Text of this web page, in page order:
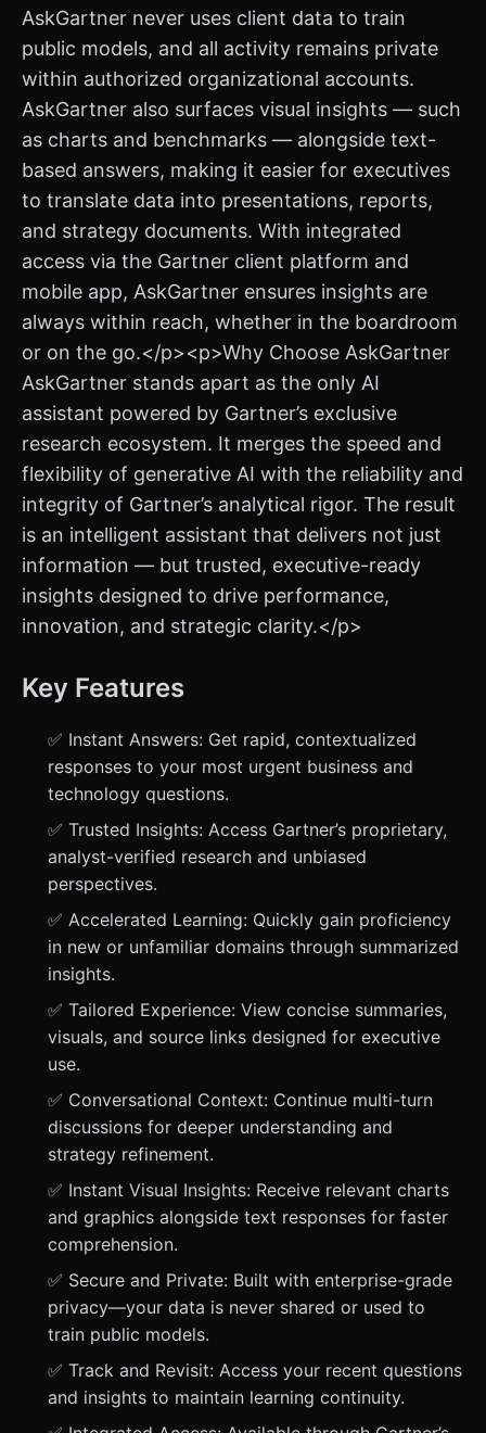
AskGartner never uses client data to train
public models, and all activity remains private
within authorized organizational accounts.
AskGartner also surfaces visual insights — such
as charts and benchmarks — alongside text-
based answers, making it easier for executives
to translate data into presentations, reports,
and strategy documents. With integrated
access via the Gartner client platform and
mobile app, AskGartner ensures insights are
always within reach, whether in the boardroom
or on the go.</p><p>Why Choose AskGartner
AskGartner stands apart as the only AI
assistant powered by Gartner’s exclusive
research ecosystem. It merges the speed and
flexibility of generative AI with the reliability and
integrity of Gartner’s analytical rigor. The result
is an intelligent assistant that delivers not just
information — but trusted, executive-ready
insights designed to drive performance,
innovation, and strategic clarity.</p>
Key Features
✅ Instant Answers: Get rapid, contextualized
responses to your most urgent business and
technology questions.
✅ Trusted Insights: Access Gartner’s proprietary,
analyst-verified research and unbiased
perspectives.
✅ Accelerated Learning: Quickly gain proficiency
in new or unfamiliar domains through summarized
insights.
✅ Tailored Experience: View concise summaries,
visuals, and source links designed for executive
use.
✅ Conversational Context: Continue multi-turn
discussions for deeper understanding and
strategy refinement.
✅ Instant Visual Insights: Receive relevant charts
and graphics alongside text responses for faster
comprehension.
✅ Secure and Private: Built with enterprise-grade
privacy—your data is never shared or used to
train public models.
✅ Track and Revisit: Access your recent questions
and insights to maintain learning continuity.